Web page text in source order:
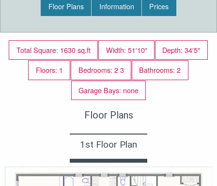
Floor Plans Information Prices
Total Square: 1630 sq.ft Width: 51′10″
Depth: 34′5″
Floors: 1
Bedrooms: 2 3
Bathrooms: 2
Garage Bays: none
Floor Plans
1st Floor Plan